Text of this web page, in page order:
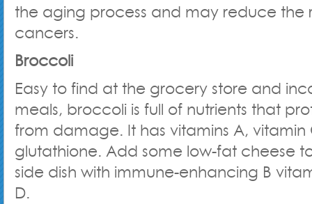
the aging process and may reduce the
cancers.
Broccoli
Easy to find at the grocery store and
meals, broccoli is full of nutrients that
from damage. It has vitamins A, vitamin
glutathione. Add some low-fat cheese
side dish with immune-enhancing B
D.